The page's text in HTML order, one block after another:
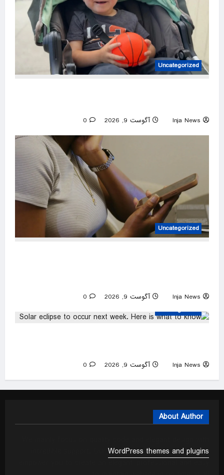
Uncategorized
Inja News آگوست 9, 2026 0
Uncategorized
Inja News آگوست 9, 2026
0
Uncategorized
Inja News آگوست 9, 2026 0
About Author
WordPress themes and plugins